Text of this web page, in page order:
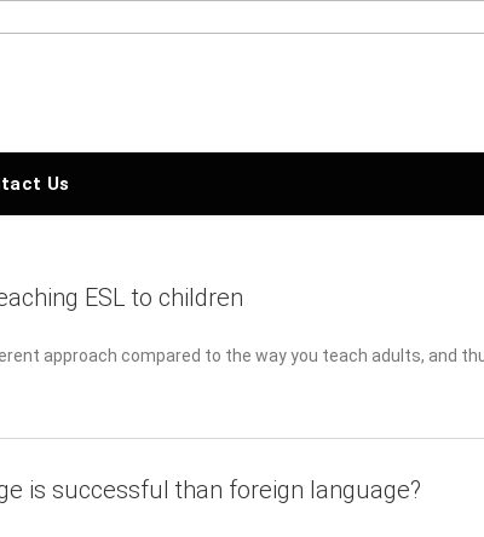
Us
ESL to children
approach compared to the way you teach adults, and thus
is successful than foreign language?